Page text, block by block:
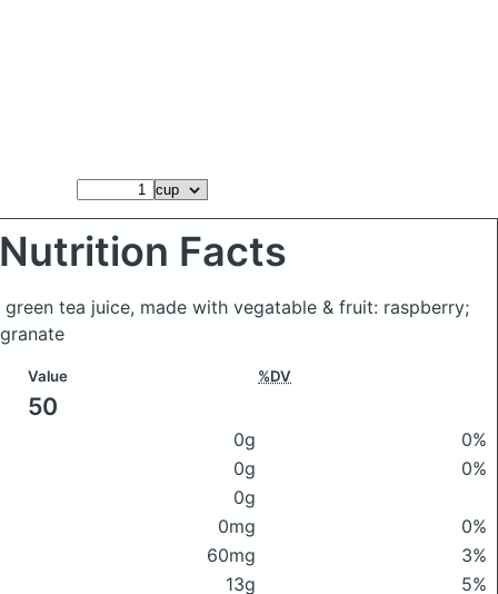
Nutrition Facts
tea juice, made with vegatable & fruit: raspberry;
Value %DV
50
0g
0%
0g
0%
0g
0mg
0%
60mg
3%
13g
5%